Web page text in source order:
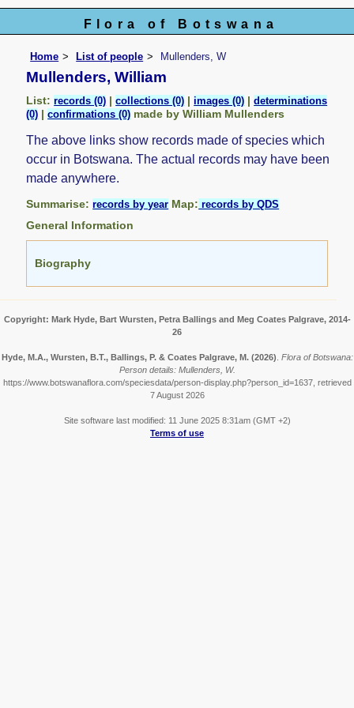
Flora of Botswana
Home List of people Mullenders, W
Mullenders, William
List:records (0) |collections (0) |images (0) |determinations
(0) |confirmations (0) made by William Mullenders
The above links show records made of species which
occur in Botswana. The actual records may have been
made anywhere.
Summarise:records by year Map: records by QDS
General Information
Biography
Copyright: Mark Hyde, Bart Wursten, Petra Ballings and Meg Coates Palgrave, 2014-
26
Hyde, M.A., Wursten, B.T., Ballings, P. & Coates Palgrave, M. (2026) Flora of Botswana:
Person details: Mullenders, W.
https://www.botswanaflora.com/speciesdata/person-display.php?person_id=1637, retrieved
7 August 2026
Site software last modified: 11 June 2025 8:31am (GMT +2)
Terms of use